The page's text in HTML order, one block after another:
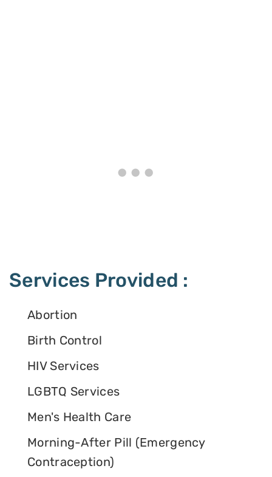
Services Provided :
Abortion
Birth Control
HIV Services
LGBTQ Services
Men's Health Care
Morning-After Pill (Emergency
Contraception)